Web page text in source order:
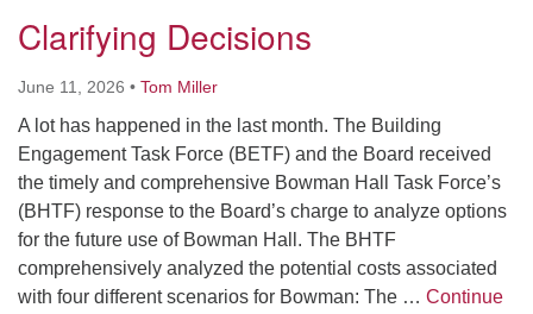
Clarifying Decisions
June 11, 2026 • Tom Miller
A lot has happened in the last month. The Building
Engagement Task Force (BETF) and the Board received
the timely and comprehensive Bowman Hall Task Force’s
(BHTF) response to the Board’s charge to analyze options
for the future use of Bowman Hall. The BHTF
comprehensively analyzed the potential costs associated
with four different scenarios for Bowman: The … Continue